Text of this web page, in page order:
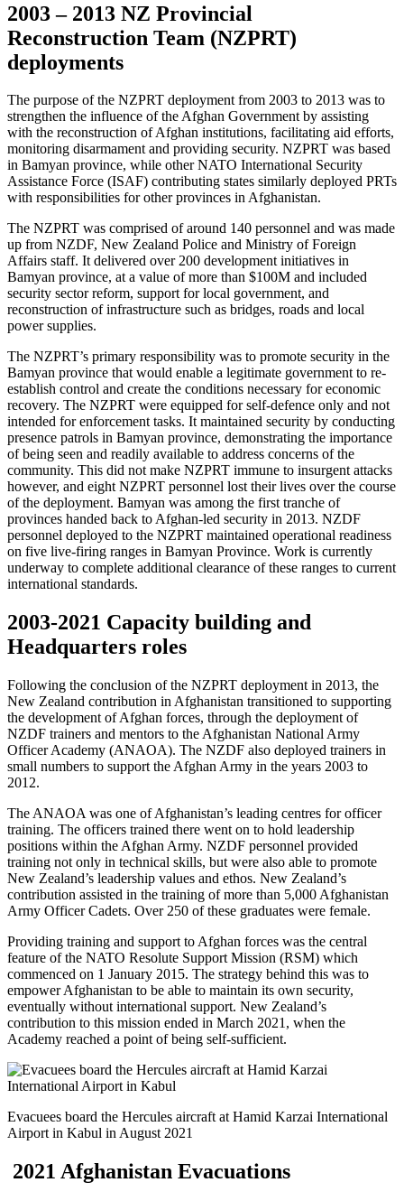
2003 – 2013 NZ Provincial
Reconstruction Team (NZPRT)
deployments
The purpose of the NZPRT deployment from 2003 to 2013 was to
strengthen the influence of the Afghan Government by assisting
with the reconstruction of Afghan institutions, facilitating aid efforts,
monitoring disarmament and providing security. NZPRT was based
in Bamyan province, while other NATO International Security
Assistance Force (ISAF) contributing states similarly deployed PRTs
with responsibilities for other provinces in Afghanistan.
The NZPRT was comprised of around 140 personnel and was made
up from NZDF, New Zealand Police and Ministry of Foreign
Affairs staff. It delivered over 200 development initiatives in
Bamyan province, at a value of more than $100M and included
security sector reform, support for local government, and
reconstruction of infrastructure such as bridges, roads and local
power supplies.
The NZPRT’s primary responsibility was to promote security in the
Bamyan province that would enable a legitimate government to re-
establish control and create the conditions necessary for economic
recovery. The NZPRT were equipped for self-defence only and not
intended for enforcement tasks. It maintained security by conducting
presence patrols in Bamyan province, demonstrating the importance
of being seen and readily available to address concerns of the
community. This did not make NZPRT immune to insurgent attacks
however, and eight NZPRT personnel lost their lives over the course
of the deployment. Bamyan was among the first tranche of
provinces handed back to Afghan-led security in 2013. NZDF
personnel deployed to the NZPRT maintained operational readiness
on five live-firing ranges in Bamyan Province. Work is currently
underway to complete additional clearance of these ranges to current
international standards.
2003-2021 Capacity building and
Headquarters roles
Following the conclusion of the NZPRT deployment in 2013, the
New Zealand contribution in Afghanistan transitioned to supporting
the development of Afghan forces, through the deployment of
NZDF trainers and mentors to the Afghanistan National Army
Officer Academy (ANAOA). The NZDF also deployed trainers in
small numbers to support the Afghan Army in the years 2003 to
2012.
The ANAOA was one of Afghanistan’s leading centres for officer
training. The officers trained there went on to hold leadership
positions within the Afghan Army. NZDF personnel provided
training not only in technical skills, but were also able to promote
New Zealand’s leadership values and ethos. New Zealand’s
contribution assisted in the training of more than 5,000 Afghanistan
Army Officer Cadets. Over 250 of these graduates were female.
Providing training and support to Afghan forces was the central
feature of the NATO Resolute Support Mission (RSM) which
commenced on 1 January 2015. The strategy behind this was to
empower Afghanistan to be able to maintain its own security,
eventually without international support. New Zealand’s
contribution to this mission ended in March 2021, when the
Academy reached a point of being self-sufficient.
Evacuees board the Hercules aircraft at Hamid Karzai International
Airport in Kabul in August 2021
2021 Afghanistan Evacuations